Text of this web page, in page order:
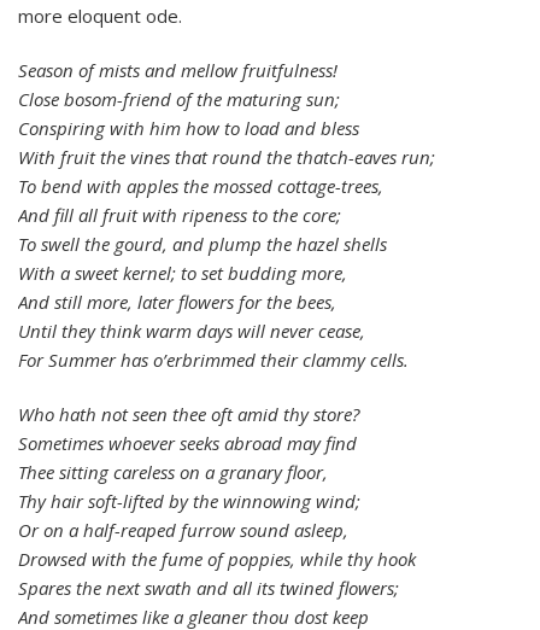
more eloquent ode.
Season of mists and mellow fruitfulness!
Close bosom-friend of the maturing sun;
Conspiring with him how to load and bless
With fruit the vines that round the thatch-eaves run;
To bend with apples the mossed cottage-trees,
And fill all fruit with ripeness to the core;
To swell the gourd, and plump the hazel shells
With a sweet kernel; to set budding more,
And still more, later flowers for the bees,
Until they think warm days will never cease,
For Summer has o’erbrimmed their clammy cells.
Who hath not seen thee oft amid thy store?
Sometimes whoever seeks abroad may find
Thee sitting careless on a granary floor,
Thy hair soft-lifted by the winnowing wind;
Or on a half-reaped furrow sound asleep,
Drowsed with the fume of poppies, while thy hook
Spares the next swath and all its twined flowers;
And sometimes like a gleaner thou dost keep